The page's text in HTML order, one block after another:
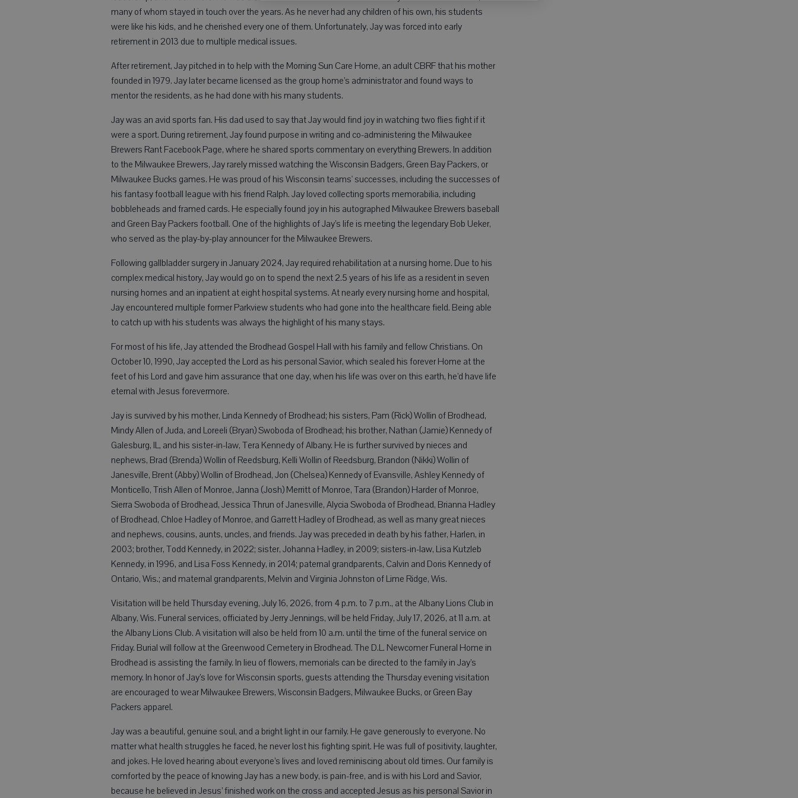
many of whom stayed in touch over the years. As he never had any children of his own, his students
were like his kids, and he cherished every one of them. Unfortunately, Jay was forced into early
retirement in 2013 due to multiple medical issues.
After retirement, Jay pitched in to help with the Morning Sun Care Home, an adult CBRF that his mother
founded in 1979. Jay later became licensed as the group home’s administrator and found ways to
mentor the residents, as he had done with his many students.
Jay was an avid sports fan. His dad used to say that Jay would find joy in watching two flies fight if it
were a sport. During retirement, Jay found purpose in writing and co-administering the Milwaukee
Brewers Rant Facebook Page, where he shared sports commentary on everything Brewers. In addition
to the Milwaukee Brewers, Jay rarely missed watching the Wisconsin Badgers, Green Bay Packers, or
Milwaukee Bucks games. He was proud of his Wisconsin teams' successes, including the successes of
his fantasy football league with his friend Ralph. Jay loved collecting sports memorabilia, including
bobbleheads and framed cards. He especially found joy in his autographed Milwaukee Brewers baseball
and Green Bay Packers football. One of the highlights of Jay’s life is meeting the legendary Bob Ueker,
who served as the play-by-play announcer for the Milwaukee Brewers.
Following gallbladder surgery in January 2024, Jay required rehabilitation at a nursing home. Due to his
complex medical history, Jay would go on to spend the next 2.5 years of his life as a resident in seven
nursing homes and an inpatient at eight hospital systems. At nearly every nursing home and hospital,
Jay encountered multiple former Parkview students who had gone into the healthcare field. Being able
to catch up with his students was always the highlight of his many stays.
For most of his life, Jay attended the Brodhead Gospel Hall with his family and fellow Christians. On
October 10, 1990, Jay accepted the Lord as his personal Savior, which sealed his forever Home at the
feet of his Lord and gave him assurance that one day, when his life was over on this earth, he’d have life
eternal with Jesus forevermore.
Jay is survived by his mother, Linda Kennedy of Brodhead; his sisters, Pam (Rick) Wollin of Brodhead,
Mindy Allen of Juda, and Loreeli (Bryan) Swoboda of Brodhead; his brother, Nathan (Jamie) Kennedy of
Galesburg, IL, and his sister-in-law, Tera Kennedy of Albany. He is further survived by nieces and
nephews, Brad (Brenda) Wollin of Reedsburg, Kelli Wollin of Reedsburg, Brandon (Nikki) Wollin of
Janesville, Brent (Abby) Wollin of Brodhead, Jon (Chelsea) Kennedy of Evansville, Ashley Kennedy of
Monticello, Trish Allen of Monroe, Janna (Josh) Merritt of Monroe, Tara (Brandon) Harder of Monroe,
Sierra Swoboda of Brodhead, Jessica Thrun of Janesville, Alycia Swoboda of Brodhead, Brianna Hadley
of Brodhead, Chloe Hadley of Monroe, and Garrett Hadley of Brodhead, as well as many great nieces
and nephews, cousins, aunts, uncles, and friends. Jay was preceded in death by his father, Harlen, in
2003; brother, Todd Kennedy, in 2022; sister, Johanna Hadley, in 2009; sisters-in-law, Lisa Kutzleb
Kennedy, in 1996, and Lisa Foss Kennedy, in 2014; paternal grandparents, Calvin and Doris Kennedy of
Ontario, Wis.; and maternal grandparents, Melvin and Virginia Johnston of Lime Ridge, Wis.
Visitation will be held Thursday evening, July 16, 2026, from 4 p.m. to 7 p.m., at the Albany Lions Club in
Albany, Wis. Funeral services, officiated by Jerry Jennings, will be held Friday, July 17, 2026, at 11 a.m. at
the Albany Lions Club. A visitation will also be held from 10 a.m. until the time of the funeral service on
Friday. Burial will follow at the Greenwood Cemetery in Brodhead. The D.L. Newcomer Funeral Home in
Brodhead is assisting the family. In lieu of flowers, memorials can be directed to the family in Jay’s
memory. In honor of Jay’s love for Wisconsin sports, guests attending the Thursday evening visitation
are encouraged to wear Milwaukee Brewers, Wisconsin Badgers, Milwaukee Bucks, or Green Bay
Packers apparel.
Jay was a beautiful, genuine soul, and a bright light in our family. He gave generously to everyone. No
matter what health struggles he faced, he never lost his fighting spirit. He was full of positivity, laughter,
and jokes. He loved hearing about everyone’s lives and loved reminiscing about old times. Our family is
comforted by the peace of knowing Jay has a new body, is pain-free, and is with his Lord and Savior,
because he believed in Jesus’ finished work on the cross and accepted Jesus as his personal Savior in